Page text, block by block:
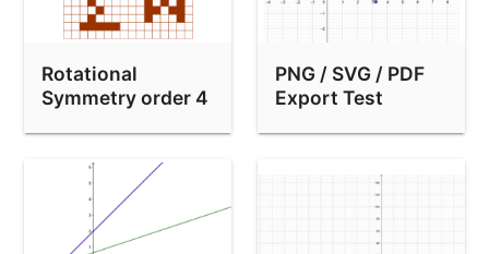
equation form test
Rotational
Symmetry order 4
PNG / SVG / PDF
Export Test